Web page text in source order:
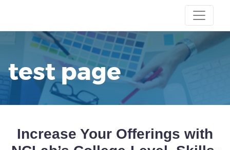
test page
Increase Your Offerings with